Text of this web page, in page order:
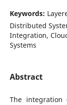
Keywords:
Distributed
Integration,
Systems
Abstract
The